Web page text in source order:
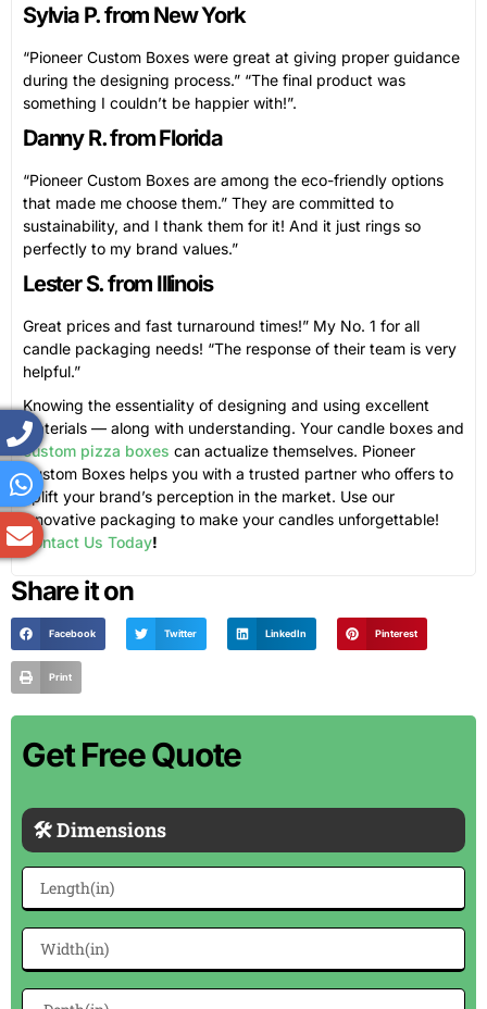
Get Free Quote
🛠 Dimensions
Sylvia P. from New York
“Pioneer Custom Boxes were great at giving proper guidance
during the designing process.” “The final product was
something I couldn’t be happier with!”.
Danny R. from Florida
“Pioneer Custom Boxes are among the eco-friendly options
that made me choose them.” They are committed to
sustainability, and I thank them for it! And it just rings so
perfectly to my brand values.”
Lester S. from Illinois
Great prices and fast turnaround times!” My No. 1 for all
candle packaging needs! “The response of their team is very
helpful.”
Knowing the essentiality of designing and using excellent
materials — along with understanding. Your candle boxes and
custom pizza boxes can actualize themselves. Pioneer
Custom Boxes helps you with a trusted partner who offers to
uplift your brand’s perception in the market. Use our
innovative packaging to make your candles unforgettable!
Contact Us Today!
Share it on
Facebook Twitter LinkedIn Pinterest
Print